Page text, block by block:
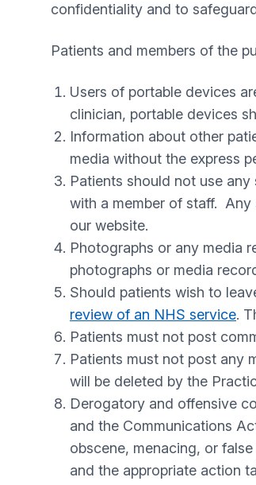
confidentiality and to
Patients and members of the
Users of portable devices
clinician, portable devices
Information about other
media without the express
Patients should not use
with a member of staff.
our website.
Photographs or any media
photographs or media
Should patients wish to
review of an NHS service.
Patients must not post
Patients must not post any
will be deleted by the
Derogatory and offensive
and the Communications
obscene, menacing, or
and the appropriate action